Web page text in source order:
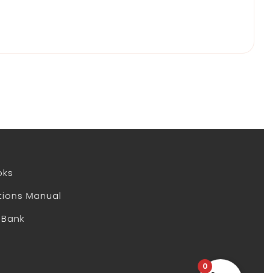
Manual
0